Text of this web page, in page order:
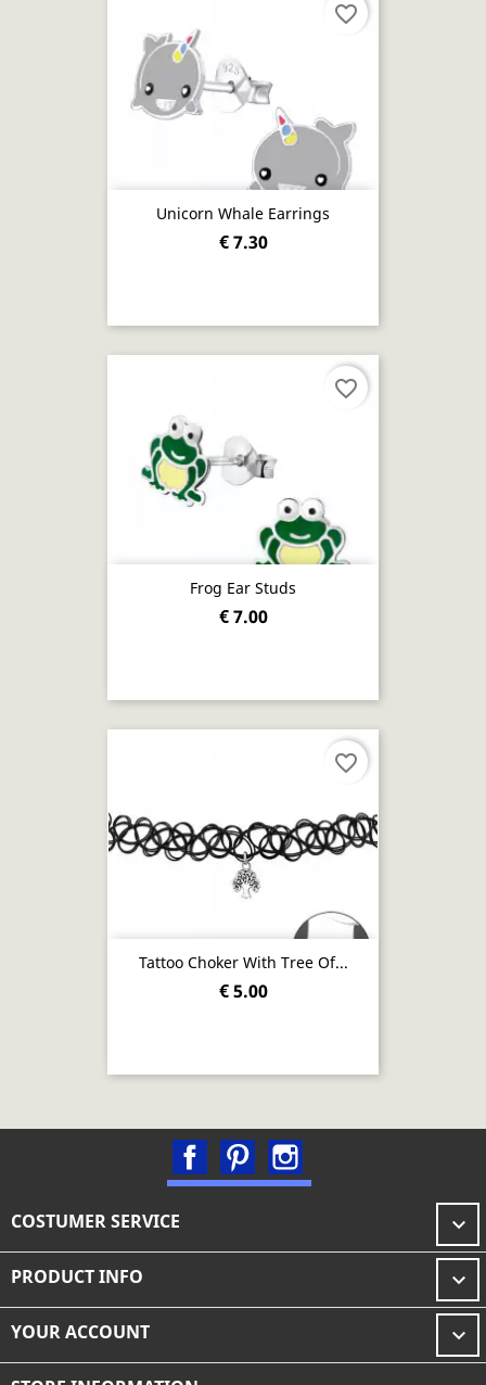
Unicorn Whale Earrings
€ 7.30
favorite_border
Frog Ear Studs
€ 7.00
favorite_border
Tattoo Choker With Tree Of...
€ 5.00
favorite_border
FacebookPinterest
COSTUMER SERVICE 
PRODUCT INFO 
YOUR ACCOUNT 